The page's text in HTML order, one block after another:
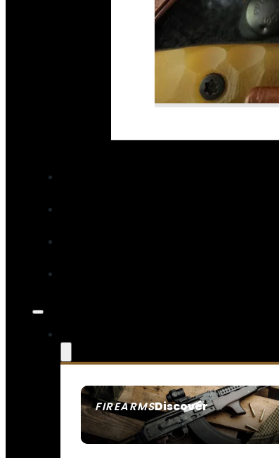
FIREARMSDiscover
SEE ALL FIREARMS